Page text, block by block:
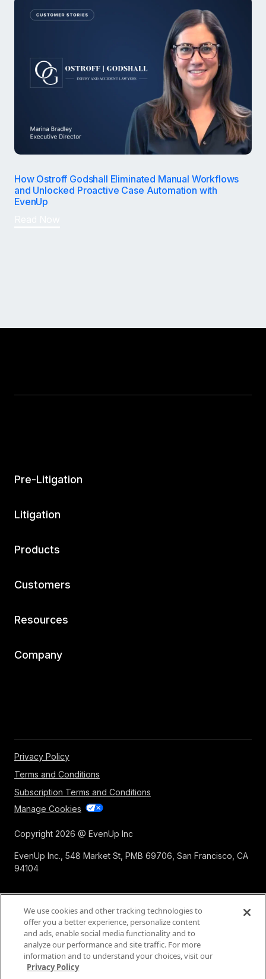
How Ostroff Godshall Eliminated Manual Workflows
and Unlocked Proactive Case Automation with
EvenUp
Pre-Litigation
Litigation
Products
Customers
Resources
Company
Privacy Policy
Terms and Conditions
Subscription Terms and Conditions
Manage Cookies
Copyright 2026 @ EvenUp Inc
EvenUp Inc., 548 Market St, PMB 69706, San Francisco, CA
94104
We use cookies and other tracking technologies to
offer you a better experience, personalize content
and ads, enable social media functionality and to
analyze our performance and site traffic. For more
information and to understand your choices, visit our
Privacy Policy